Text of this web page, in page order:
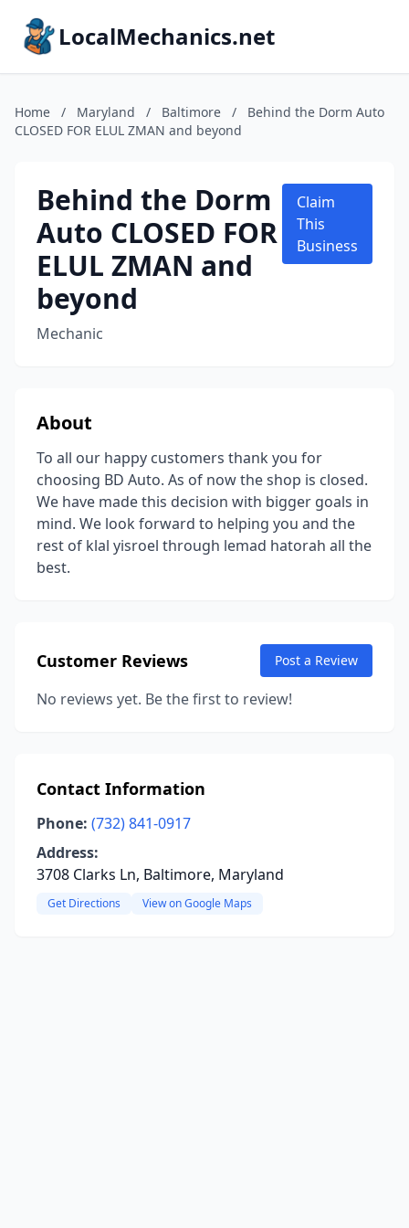
LocalMechanics.net
Home / Maryland / Baltimore /
Behind the Dorm Auto
CLOSED FOR ELUL ZMAN and beyond
Behind the Dorm
Auto CLOSED FOR
ELUL ZMAN and
beyond
Mechanic
Claim
This
Business
About
To all our happy customers thank you for
choosing BD Auto. As of now the shop is closed.
We have made this decision with bigger goals in
mind. We look forward to helping you and the
rest of klal yisroel through lemad hatorah all the
best.
Customer Reviews Post a Review
No reviews yet. Be the first to review!
Contact Information
Phone: (732) 841-0917
Address:
3708 Clarks Ln, Baltimore, Maryland
Get Directions View on Google Maps